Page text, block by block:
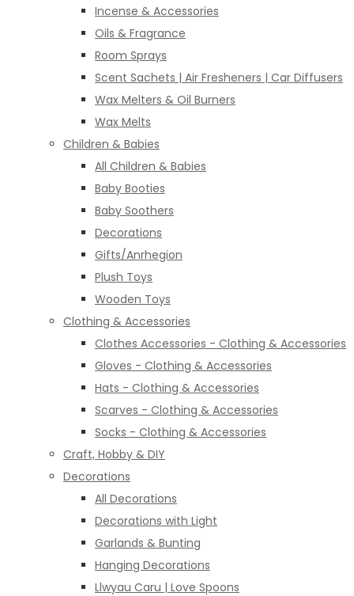
Incense & Accessories
Oils & Fragrance
Room Sprays
Scent Sachets | Air Fresheners | Car Diffusers
Wax Melters & Oil Burners
Wax Melts
Children & Babies
All Children & Babies
Baby Booties
Baby Soothers
Decorations
Gifts/Anrhegion
Plush Toys
Wooden Toys
Clothing & Accessories
Clothes Accessories - Clothing & Accessories
Gloves - Clothing & Accessories
Hats - Clothing & Accessories
Scarves - Clothing & Accessories
Socks - Clothing & Accessories
Craft, Hobby & DIY
Decorations
All Decorations
Decorations with Light
Garlands & Bunting
Hanging Decorations
Llwyau Caru | Love Spoons